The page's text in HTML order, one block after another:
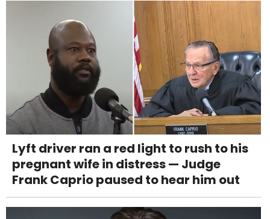
Lyft driver ran a red light to rush to his
pregnant wife in distress — Judge
Frank Caprio paused to hear him out